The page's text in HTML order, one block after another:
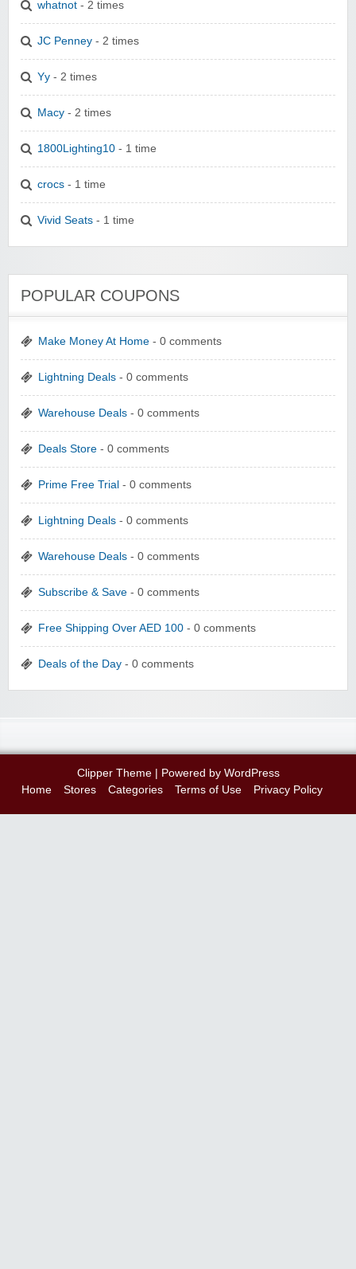
whatnot - 2 times
JC Penney - 2 times
Yy - 2 times
Macy - 2 times
1800Lighting10 - 1 time
crocs - 1 time
Vivid Seats - 1 time
POPULAR COUPONS
Make Money At Home - 0 comments
Lightning Deals - 0 comments
Warehouse Deals - 0 comments
Deals Store - 0 comments
Prime Free Trial - 0 comments
Lightning Deals - 0 comments
Warehouse Deals - 0 comments
Subscribe & Save - 0 comments
Free Shipping Over AED 100 - 0 comments
Deals of the Day - 0 comments
Clipper Theme| Powered by WordPress
Home
Stores Categories Terms of Use Privacy Policy